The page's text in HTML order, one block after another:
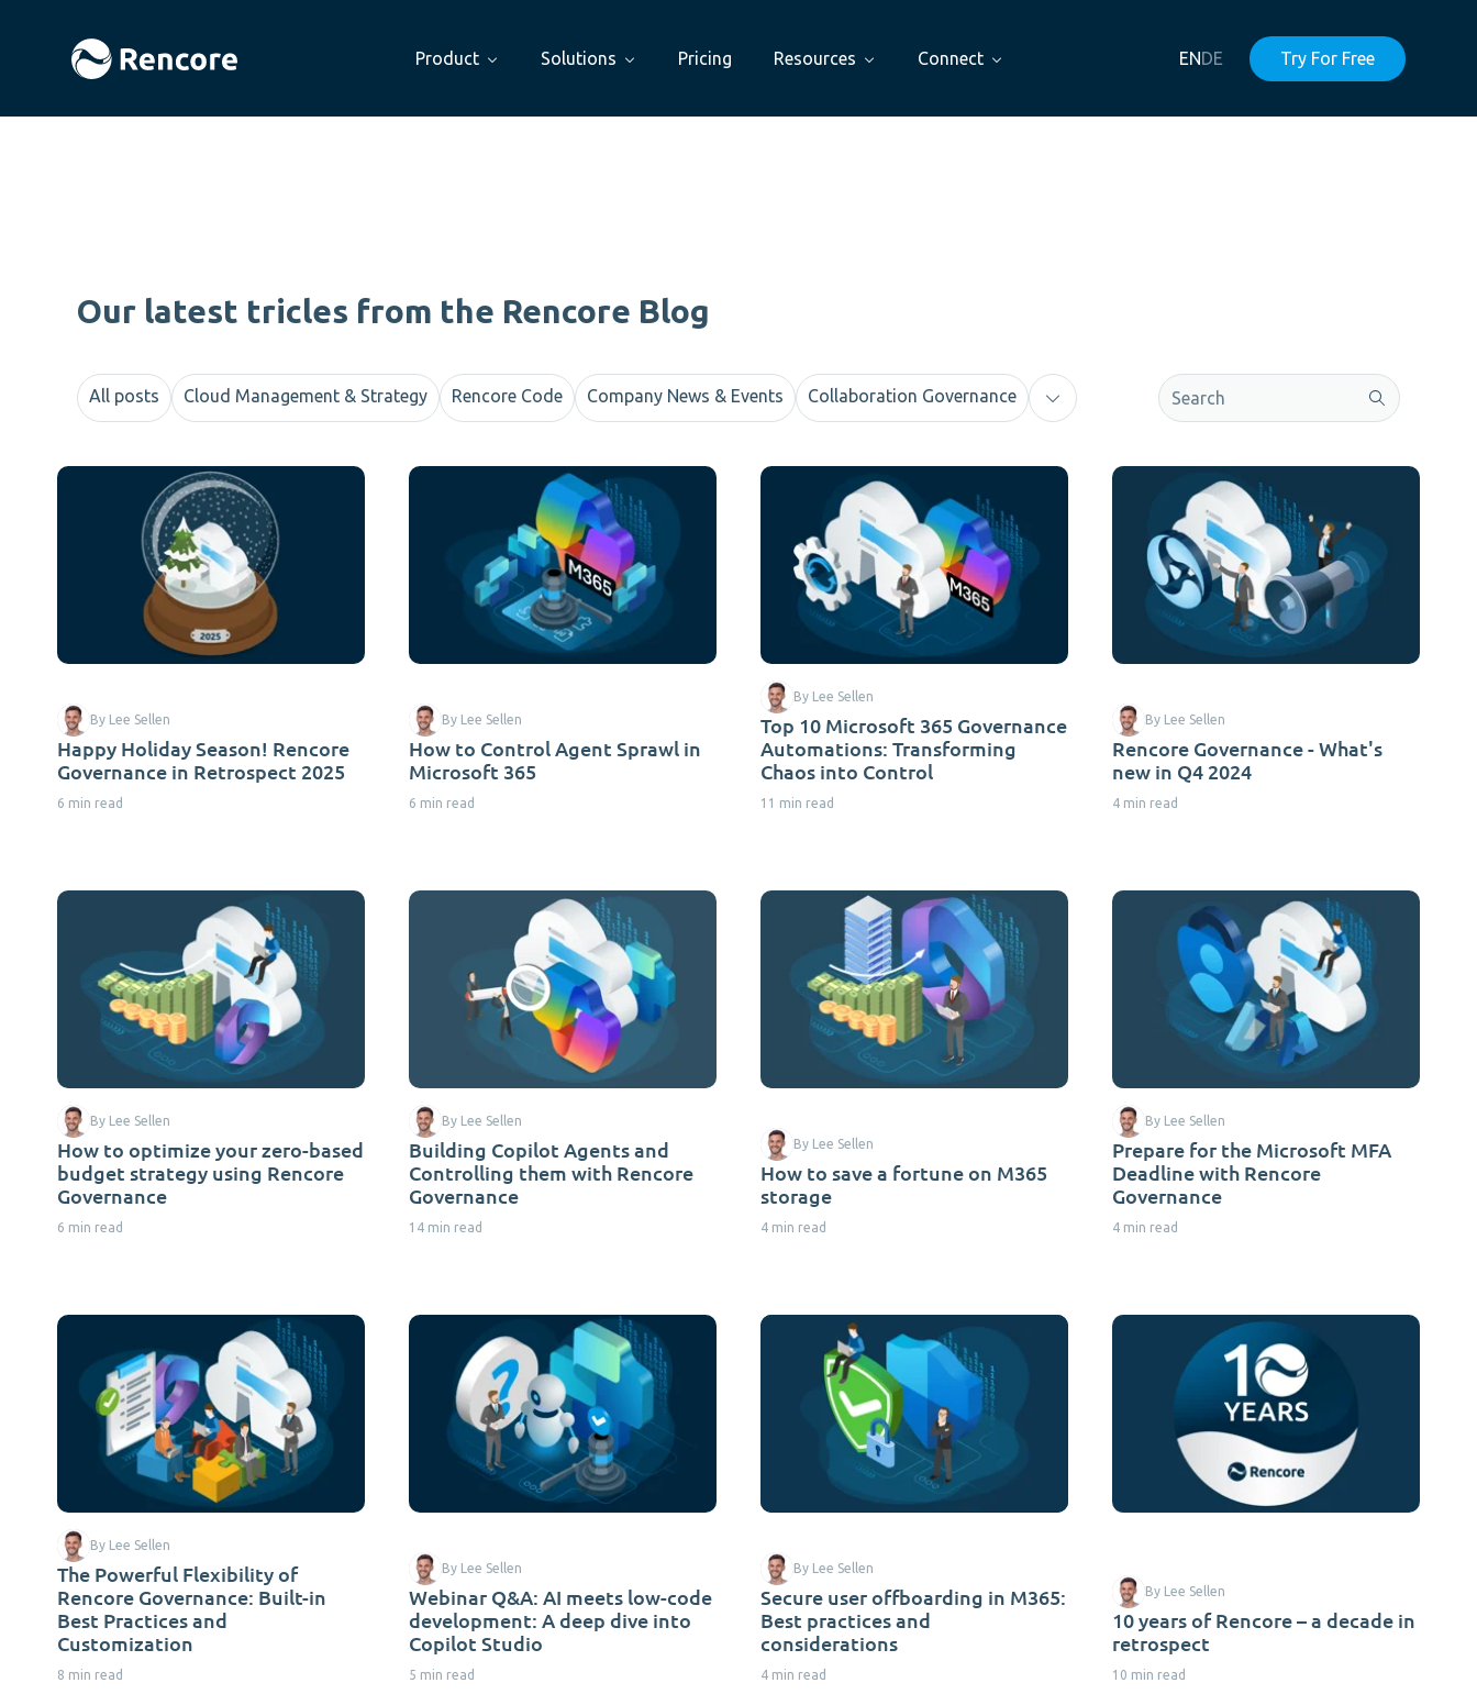
Product Solutions Pricing Resources Connect ENDE Try For Free
Our latest tricles from the Rencore Blog
All posts Cloud Management & Strategy Rencore Code Company News & Events Collaboration Governance This is a search field with an auto-
Happy Holiday Season! Rencore
Governance in Retrospect 2025
6 min read
By Lee Sellen
How to Control Agent Sprawl in
Microsoft 365
6 min read
By Lee Sellen
Top 10 Microsoft 365 Governance
Automations: Transforming
Chaos into Control
11 min read
By Lee Sellen
Rencore Governance - What's
new in Q4 2024
4 min read
By Lee Sellen
How to optimize your zero-based
budget strategy using Rencore
Governance
6 min read
By Lee Sellen
Building Copilot Agents and
Controlling them with Rencore
Governance
14 min read
By Lee Sellen
How to save a fortune on M365
storage
4 min read
By Lee Sellen
Prepare for the Microsoft MFA
Deadline with Rencore
Governance
4 min read
By Lee Sellen
The Powerful Flexibility of
Rencore Governance: Built-in
Best Practices and
Customization
8 min read
By Lee Sellen
Webinar Q&A: AI meets low-code
development: A deep dive into
Copilot Studio
5 min read
By Lee Sellen
Secure user offboarding in M365:
Best practices and
considerations
4 min read
By Lee Sellen
10 years of Rencore – a decade in
retrospect
10 min read
By Lee Sellen